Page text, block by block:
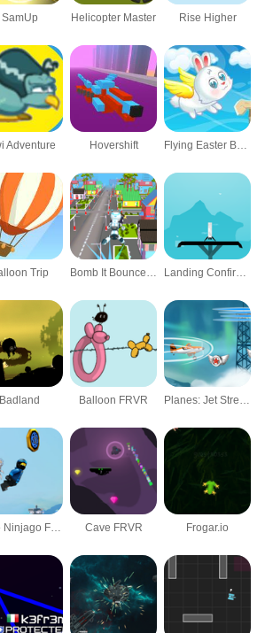
SamUp Helicopter Master Rise Higher
Adventure Hovershift Flying Easter Bunny
Trip Bomb It Bounce Masters Landing Confirmed
Badland Balloon FRVR Planes: Jet Stream Racers
Lego Ninjago Flight of the Ninja Cave FRVR Frogar.io